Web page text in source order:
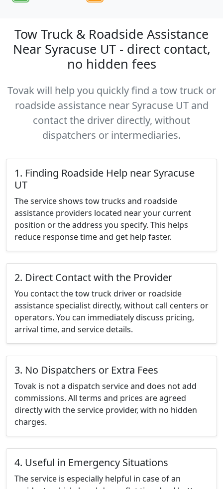
Tow Truck & Roadside Assistance
Near Syracuse UT - direct contact,
no hidden fees
Tovak will help you quickly find a tow truck or
roadside assistance near Syracuse UT and
contact the driver directly, without
dispatchers or intermediaries.
1. Finding Roadside Help near Syracuse
UT
The service shows tow trucks and roadside
assistance providers located near your current
position or the address you specify. This helps
reduce response time and get help faster.
2. Direct Contact with the Provider
You contact the tow truck driver or roadside
assistance specialist directly, without call centers or
operators. You can immediately discuss pricing,
arrival time, and service details.
3. No Dispatchers or Extra Fees
Tovak is not a dispatch service and does not add
commissions. All terms and prices are agreed
directly with the service provider, with no hidden
charges.
4. Useful in Emergency Situations
The service is especially helpful in case of an